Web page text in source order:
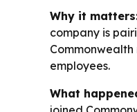
Why it
company is
employees.
What